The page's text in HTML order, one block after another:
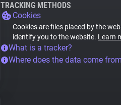
TRACKING METHODS
Cookies
Cookies are files placed by the
identify you to the website. Learn
What is a tracker?
Where does the data come